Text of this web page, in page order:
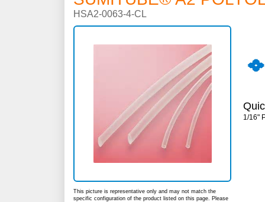
HSA2-0063-4-CL
This picture is representative only and may not match the
specific configuration of the product listed on this page. Please
1/16"